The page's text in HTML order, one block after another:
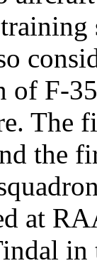
of F-
The
the
at